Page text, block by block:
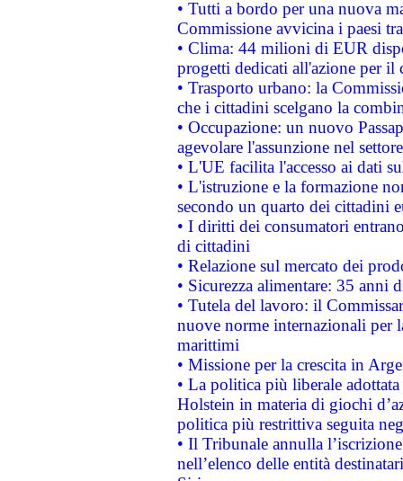
• Tutti a bordo per una nuova
Commissione avvicina i paesi
• Clima: 44 milioni di EUR
progetti dedicati all'azione per il
• Trasporto urbano: la
che i cittadini scelgano la
• Occupazione: un nuovo
agevolare l'assunzione nel
• L'UE facilita l'accesso ai dati
• L'istruzione e la formazione
secondo un quarto dei cittadini
• I diritti dei consumatori
di cittadini
• Relazione sul mercato dei
• Sicurezza alimentare: 35 anni
• Tutela del lavoro: il
nuove norme internazionali per
marittimi
• Missione per la crescita in
• La politica più liberale
Holstein in materia di giochi
politica più restrittiva seguita
• Il Tribunale annulla
nell’elenco delle entità